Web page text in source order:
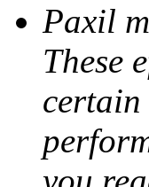
Paxil
These